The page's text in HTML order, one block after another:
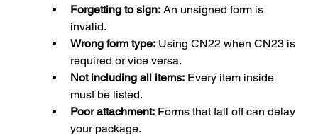
Forgetting to sign: An unsigned form is
invalid.
Wrong form type: Using CN22 when CN23 is
required or vice versa.
Not including all items: Every item inside
must be listed.
Poor attachment: Forms that fall off can delay
your package.